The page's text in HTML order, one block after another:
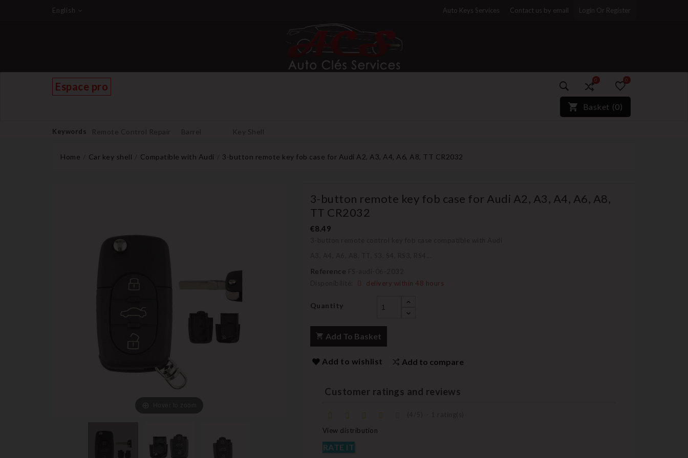
English Auto Keys Services Contact us by email Login Or Register
Espace pro
0
)*}
0
Basket (0)
Keywords Remote Control Repair Barrel Key Shell
Home Car key shell Compatible with Audi 3-button remote key fob case for Audi A2, A3, A4, A6, A8, TT CR2032
3-button remote key fob case for Audi A2, A3, A4, A6, A8,
TT CR2032
€8.49
Reference
delivery within 48 hours
Quantity
Add To Basket
Add to wishlist Add to compare
Customer ratings and reviews
View distribution
RATE IT